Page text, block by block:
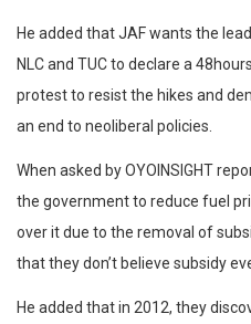
He added that JAF wants the
NLC and TUC to declare a
protest to resist the hikes and
an end to neoliberal policies.
When asked by OYOINSIGHT
the government to reduce fuel
over it due to the removal of
that they don’t believe subsidy
He added that in 2012, they